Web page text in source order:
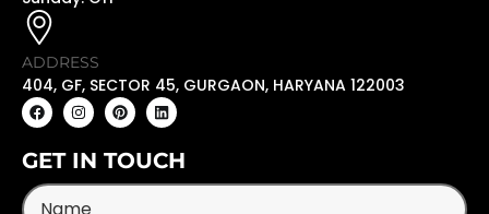
ADDRESS
404, GF, SECTOR 45, GURGAON, HARYANA 122003
GET IN TOUCH